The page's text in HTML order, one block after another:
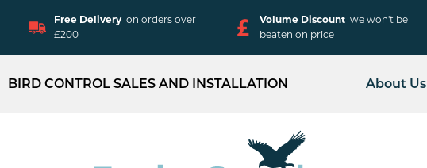
Free Delivery on orders over
£200
Volume Discount we won't be
beaten on price
BIRD CONTROL SALES AND INSTALLATION About Us